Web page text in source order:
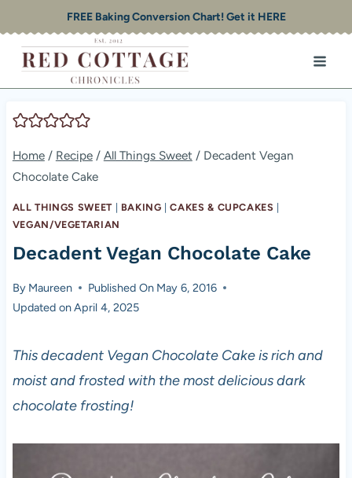
to
content
FREE Baking Conversion Chart! Get it HERE
Home / Recipe / All Things Sweet / Decadent Vegan
Chocolate Cake
ALL THINGS SWEET| BAKING |CAKES & CUPCAKES
VEGAN/VEGETARIAN
Decadent Vegan Chocolate Cake
By Maureen Published On May 6, 2016
Updated onApril 4, 2025
This decadent Vegan Chocolate Cake is rich and
moist and frosted with the most delicious dark
chocolate frosting!